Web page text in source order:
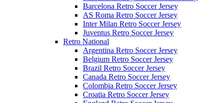
Barcelona Retro Soccer Jersey
AS Roma Retro Soccer Jersey
Inter Milan Retro Soccer Jersey
Juventus Retro Soccer Jersey
Retro National
Argentina Retro Soccer Jersey
Belgium Retro Soccer Jersey
Brazil Retro Soccer Jersey
Canada Retro Soccer Jersey
Colombia Retro Soccer Jersey
Croatia Retro Soccer Jersey